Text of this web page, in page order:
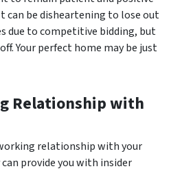
can be disheartening to lose out
due to competitive bidding, but
Your perfect home may be just
Relationship with
relationship with your
provide you with insider